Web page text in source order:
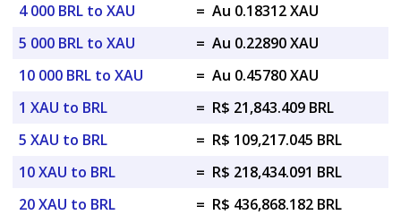
4 000 BRL to XAU
= Au 0.18312 XAU
5 000 BRL to XAU
= Au 0.22890 XAU
10 000 BRL to XAU
= Au 0.45780 XAU
1 XAU to BRL
= R$ 21,843.409 BRL
5 XAU to BRL
= R$ 109,217.045 BRL
10 XAU to BRL
= R$ 218,434.091 BRL
20 XAU to BRL
= R$ 436,868.182 BRL